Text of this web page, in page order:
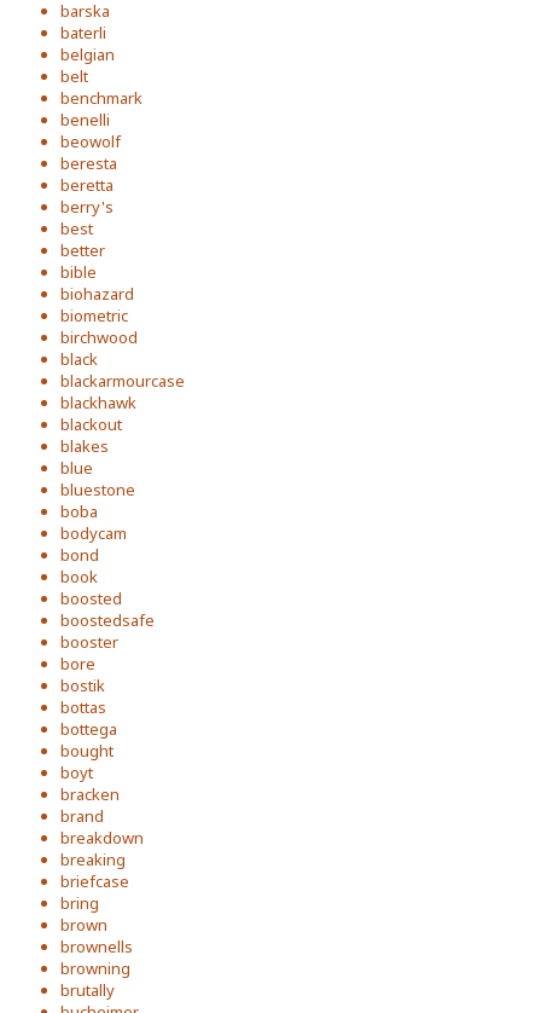
barska
baterli
belgian
belt
benchmark
benelli
beowolf
beresta
beretta
berry's
best
better
bible
biohazard
biometric
birchwood
black
blackarmourcase
blackhawk
blackout
blakes
blue
bluestone
boba
bodycam
bond
book
boosted
boostedsafe
booster
bore
bostik
bottas
bottega
bought
boyt
bracken
brand
breakdown
breaking
briefcase
bring
brown
brownells
browning
brutally